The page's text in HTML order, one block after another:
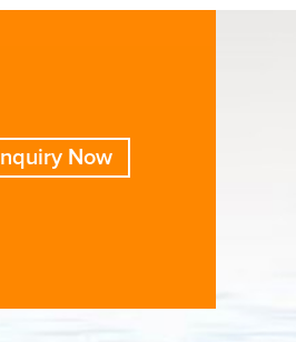
Inquiry Now